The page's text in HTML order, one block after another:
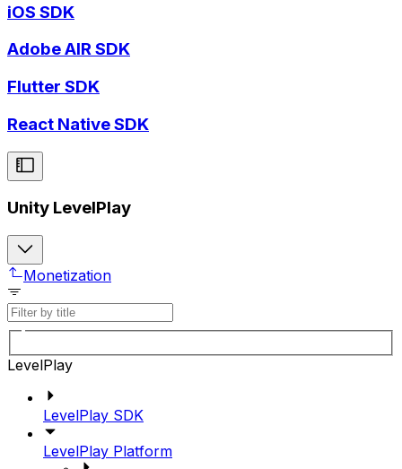
iOS SDK
Adobe AIR SDK
Flutter SDK
React Native SDK
Unity LevelPlay
Monetization
LevelPlay
LevelPlay SDK
LevelPlay Platform